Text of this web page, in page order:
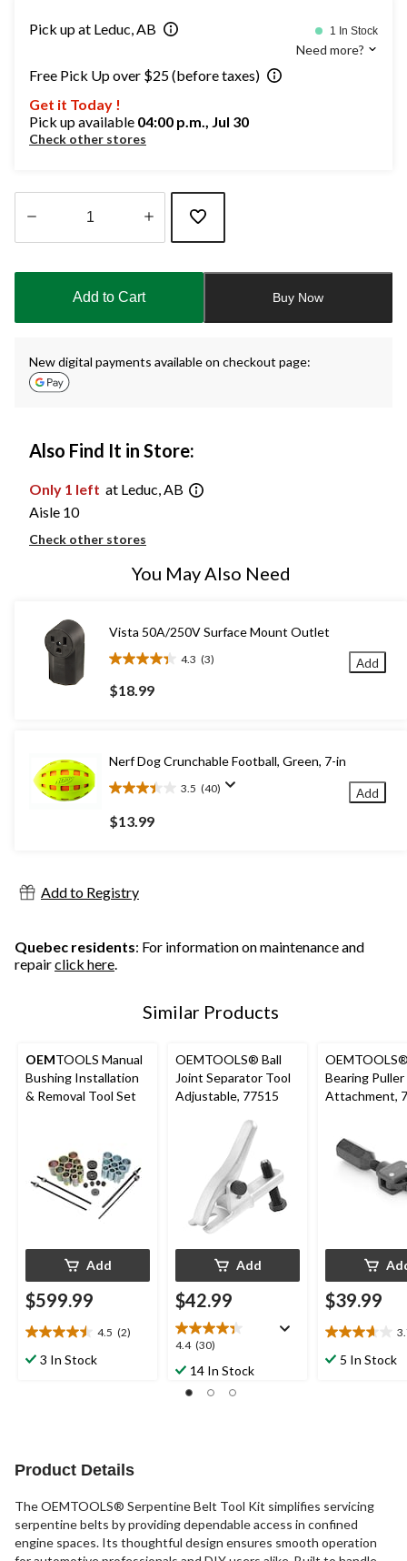
Pick up at Leduc, AB 1 In Stock
Need more?
Free Pick Up over $25 (before taxes)
Get it Today !
Pick up available 04:00 p.m., Jul 30
Check other stores
updated
Add to Cart Buy Now
New digital payments available on checkout page:
Also Find It in Store:
Only 1 left at Leduc, AB
Aisle 10
Check other stores
You May Also Need
Vista 50A/250V Surface Mount Outlet
4.3 (3)
4.3
out
of
3
reviews
$18.99
Add
Nerf Dog Crunchable Football, Green, 7-in
3.5 (40)
3.5
out
of
reviews
$13.99
Add
Add to Registry
Quebec residents: For information on maintenance and
repairclick here.
Similar Products
OEMTOOLS Manual
Bushing Installation
& Removal Tool Set
Add
$599.99
4.5 (2)
4.5
out3 In Stock
OEMTOOLS® Ball
Joint Separator Tool
Adjustable, 77515
Add
$42.99
4.4 (30)
4.4
out14 In Stock
Bearing Puller
Attachment,
$39.99
3.7
out5 In Stock
Product Details
The OEMTOOLS® Serpentine Belt Tool Kit simplifies servicing
serpentine belts by providing dependable access in confined
engine spaces. Its thoughtful design ensures smooth operation